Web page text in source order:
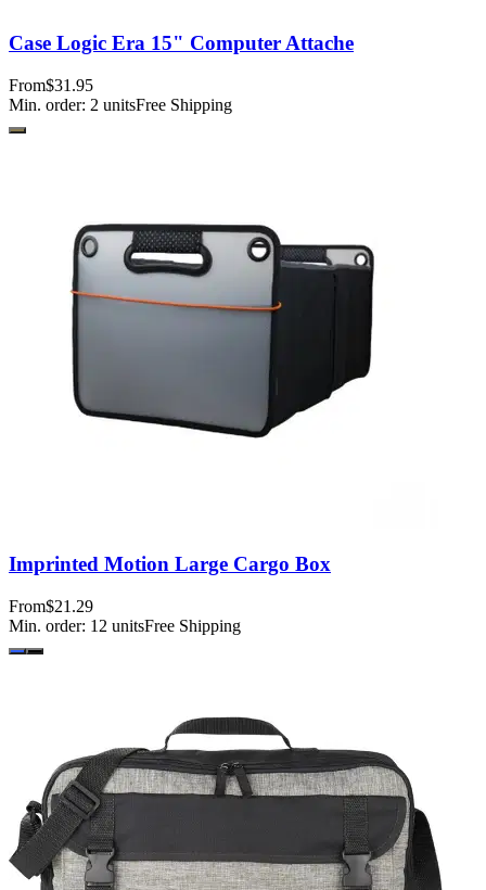
Case Logic Era 15" Computer Attache
From$31.95
Min. order: 2 unitsFree Shipping
Imprinted Motion Large Cargo Box
From$21.29
Min. order: 12 unitsFree Shipping